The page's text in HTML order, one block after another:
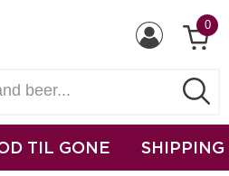
0
TIL GONE SHIPPING